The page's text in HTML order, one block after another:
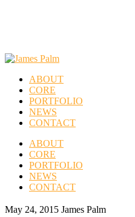
ABOUT
CORE
PORTFOLIO
NEWS
CONTACT
ABOUT
CORE
PORTFOLIO
NEWS
CONTACT
May 24, 2015 James Palm